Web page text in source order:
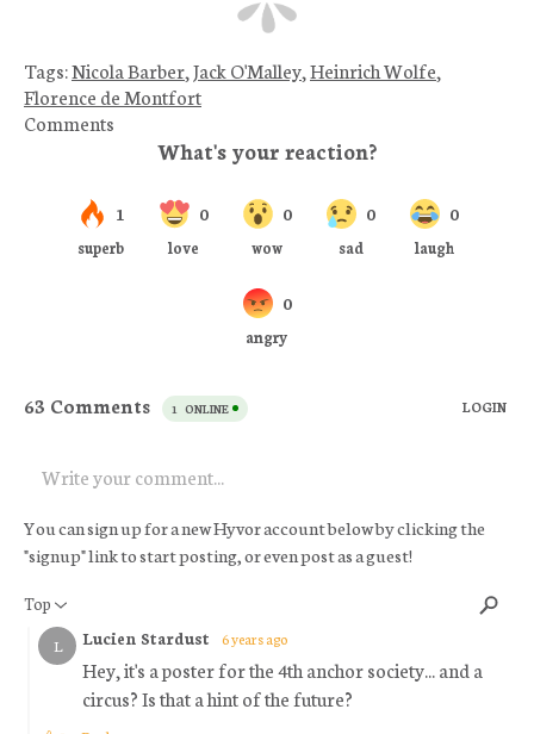
Tags:Nicola Barber,Jack O'Malley,Heinrich Wolfe,
Florence de Montfort
Comments